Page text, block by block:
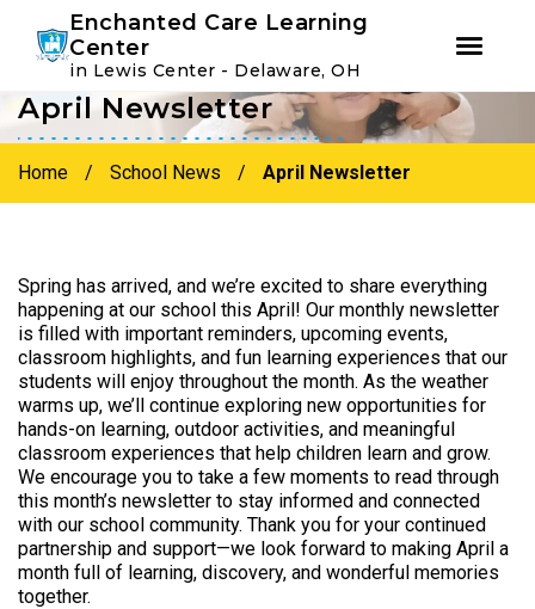
Skip
primary
navigation
Skip
main
content
Enchanted Care Learning
Center
in Lewis Center - Delaware, OH
April Newsletter
Home / School News / April Newsletter
Spring has arrived, and we’re excited to share everything
happening at our school this April! Our monthly newsletter
is filled with important reminders, upcoming events,
classroom highlights, and fun learning experiences that our
students will enjoy throughout the month. As the weather
warms up, we’ll continue exploring new opportunities for
hands-on learning, outdoor activities, and meaningful
classroom experiences that help children learn and grow.
We encourage you to take a few moments to read through
this month’s newsletter to stay informed and connected
with our school community. Thank you for your continued
partnership and support—we look forward to making April a
month full of learning, discovery, and wonderful memories
together.
Instagram
Facebook